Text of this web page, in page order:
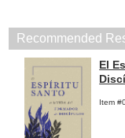
Recommended
El
Item